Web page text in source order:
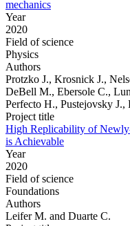
mechanics
Year
2020
Field of science
Physics
Authors
Protzko J., Krosnick J.,
DeBell M., Ebersole C.,
Perfecto H., Pustejovsky J.,
Project title
High Replicability of
is Achievable
Year
2020
Field of science
Foundations
Authors
Leifer M. and Duarte C.